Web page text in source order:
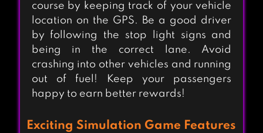
course by keeping track of your vehicle
location on the GPS. Be a good driver
by following the stop light signs and
being in the correct lane. Avoid
crashing into other vehicles and running
out of fuel! Keep your passengers
happy to earn better rewards!
Exciting Simulation Game Features